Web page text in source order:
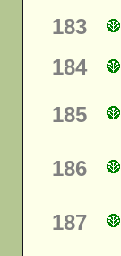
183
184
185
186
187